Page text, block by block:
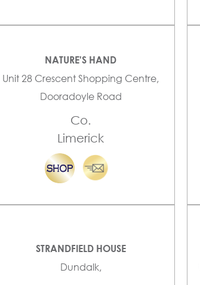
NATURE'S HAND
Unit 28 Crescent Shopping Centre,
Dooradoyle Road
Co.
Limerick
STRANDFIELD HOUSE
Dundalk,